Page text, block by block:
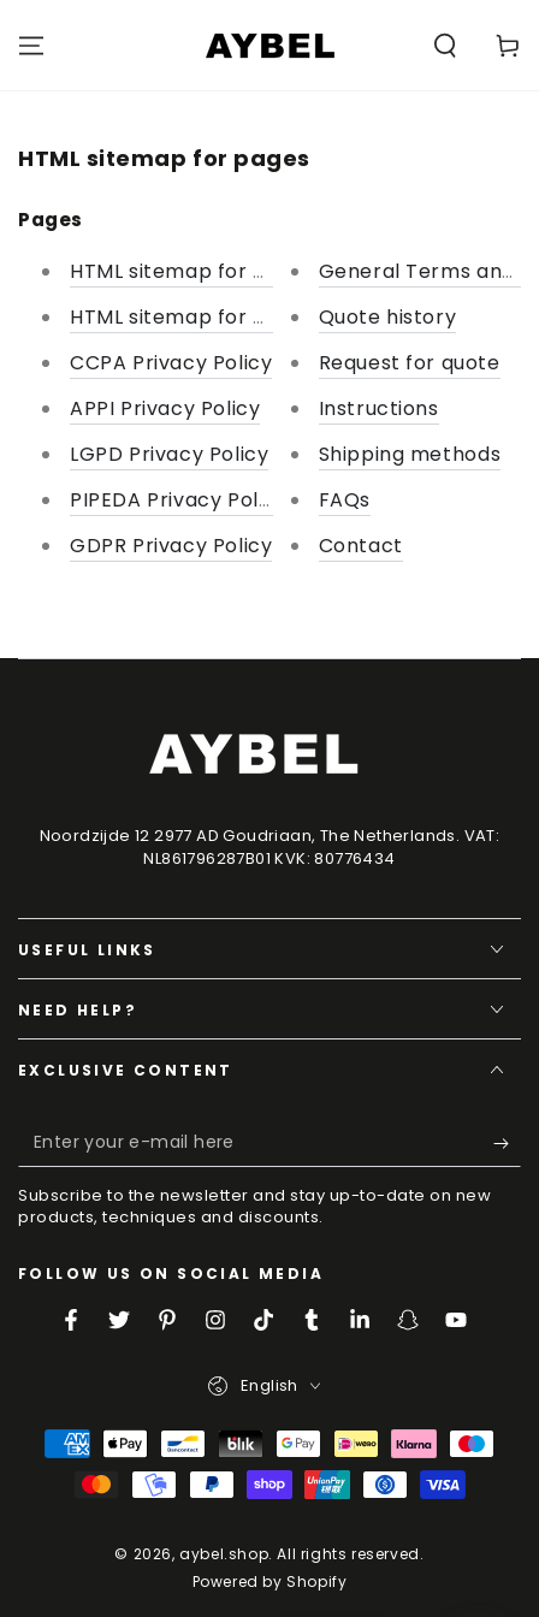
CONTENT
HTML sitemap for pages
Pages
HTML sitemap for pages
HTML sitemap for collections
CCPA Privacy Policy
APPI Privacy Policy
LGPD Privacy Policy
PIPEDA Privacy Policy
GDPR Privacy Policy
General Terms and
Quote history
Request for quote
Instructions
Shipping methods
FAQs
Contact
Noordzijde 12 2977 AD Goudriaan, The Netherlands. VAT:
NL861796287B01 KVK: 80776434
USEFUL LINKS
NEED HELP?
EXCLUSIVE CONTENT
Enter
your
e-
here
Subscribe to the newsletter and stay up-to-date on new
products, techniques and discounts.
FOLLOW US ON SOCIAL MEDIA
FacebookTwitterPinterestInstagram
TikTokTumblrLinkedInSnapchatYouTube
© 2026,aybel.shop. All rights reserved.
Powered by Shopify
English
Payment
Methods